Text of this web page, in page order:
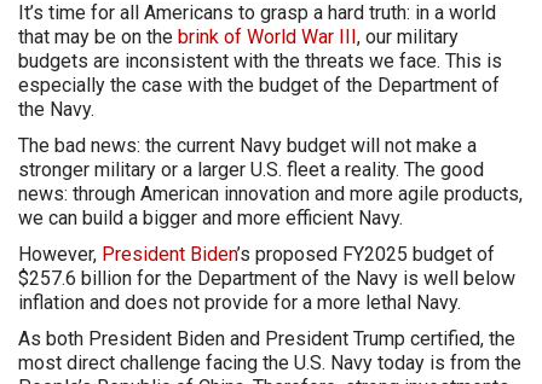
It’s time for all Americans to grasp a hard truth: in a world
that may be on the brink of World War III, our military
budgets are inconsistent with the threats we face. This is
especially the case with the budget of the Department of
the Navy.
The bad news: the current Navy budget will not make a
stronger military or a larger U.S. fleet a reality. The good
news: through American innovation and more agile products,
we can build a bigger and more efficient Navy.
However, President Biden’s proposed FY2025 budget of
$257.6 billion for the Department of the Navy is well below
inflation and does not provide for a more lethal Navy.
As both President Biden and President Trump certified, the
most direct challenge facing the U.S. Navy today is from the